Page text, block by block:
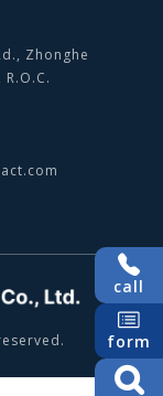
Zhonghe
call
form